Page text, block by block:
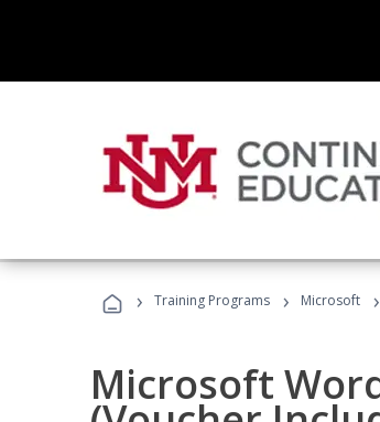
› Training Programs › Microsoft ›
Microsoft